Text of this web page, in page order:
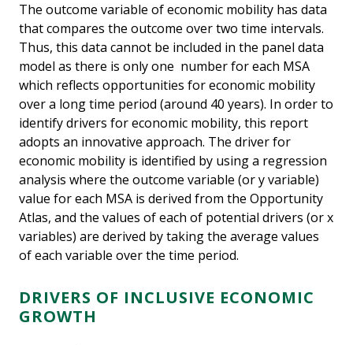
The outcome variable of economic mobility has data
that compares the outcome over two time intervals.
Thus, this data cannot be included in the panel data
model as there is only one number for each MSA
which reflects opportunities for economic mobility
over a long time period (around 40 years). In order to
identify drivers for economic mobility, this report
adopts an innovative approach. The driver for
economic mobility is identified by using a regression
analysis where the outcome variable (or y variable)
value for each MSA is derived from the Opportunity
Atlas, and the values of each of potential drivers (or x
variables) are derived by taking the average values
of each variable over the time period.
DRIVERS OF INCLUSIVE ECONOMIC
GROWTH